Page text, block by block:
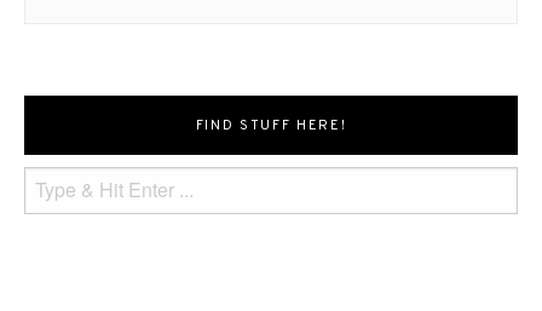
FIND STUFF HERE!